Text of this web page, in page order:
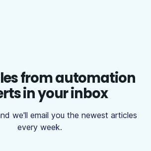
from automation
in your inbox
we'll email you the newest articles
every week.